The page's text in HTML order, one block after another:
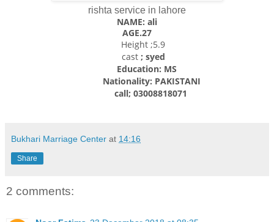
rishta service in lahore
NAME: ali
AGE.27
Height ;5.9
cast; syed
Education: MS
Nationality: PAKISTANI
call; 03008818071
Bukhari Marriage Center at 14:16
Share
2 comments: